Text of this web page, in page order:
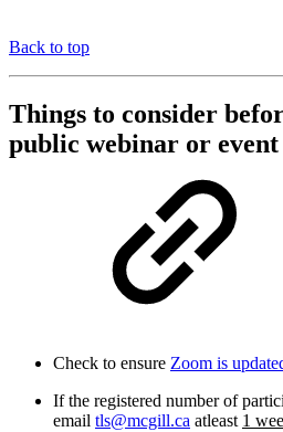
Back to top
Things to consider
public webinar or event
Check to ensure Zoom is
If the registered number of
email tls@mcgill.ca atleast 1